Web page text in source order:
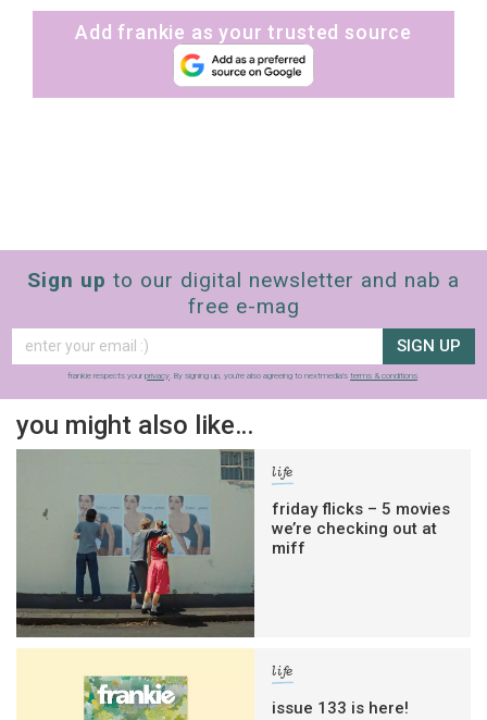
Add frankie as your trusted source
Sign up to our digital newsletter and nab a
free e-mag
SIGN UP
frankie respects your privacy . By signing up, you’re also agreeing to nextmedia’s terms & conditions
you might also like…
life
friday flicks – 5 movies
we’re checking out at
miff
life
issue 133 is here!